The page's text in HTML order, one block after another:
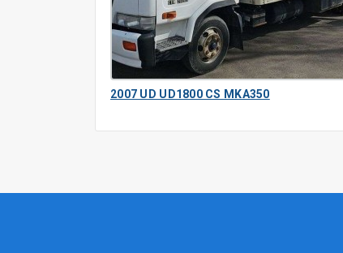
2007 UD UD1800 CS MKA350